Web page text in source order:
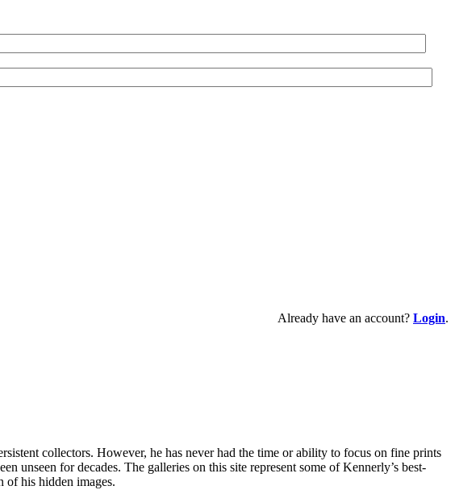
Already have an account? Login.
collectors. However, he has never had the time or ability to focus on fine prints
unseen for decades. The galleries on this site represent some of Kennerly’s best-
his hidden images.